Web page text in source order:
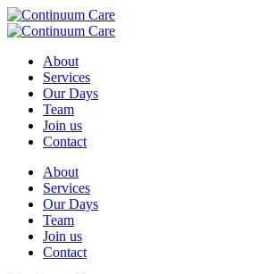
About
Services
Our Days
Team
Join us
Contact
About
Services
Our Days
Team
Join us
Contact